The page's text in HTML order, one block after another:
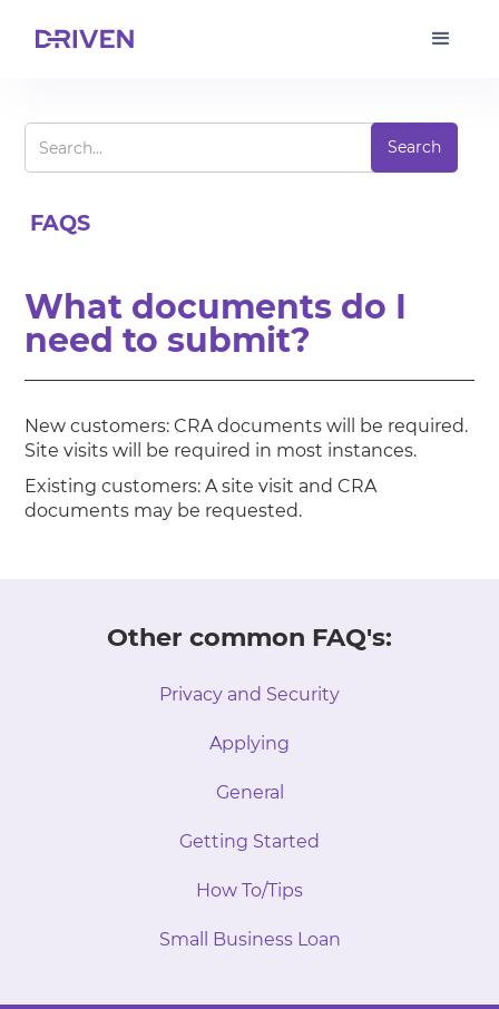
FAQS
What documents do I
need to submit?
New customers: CRA documents will be required.
Site visits will be required in most instances.
Existing customers: A site visit and CRA
documents may be requested.
Other common FAQ's:
Privacy and Security
Applying
General
Getting Started
How To/Tips
Small Business Loan